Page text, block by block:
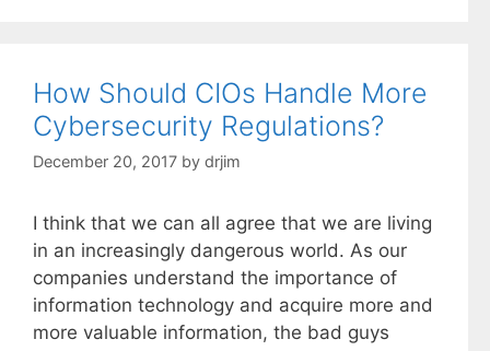
How Should CIOs Handle More
Cybersecurity Regulations?
December 20, 2017 by drjim
I think that we can all agree that we are living
in an increasingly dangerous world. As our
companies understand the importance of
information technology and acquire more and
more valuable information, the bad guys